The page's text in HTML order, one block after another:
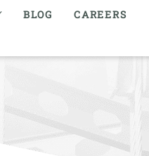
BLOG CAREERS